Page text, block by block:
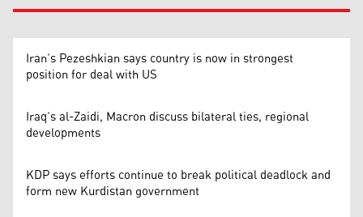
Iran’s Pezeshkian says country is now in strongest
position for deal with US
Iraq’s al-Zaidi, Macron discuss bilateral ties, regional
developments
KDP says efforts continue to break political deadlock and
form new Kurdistan government